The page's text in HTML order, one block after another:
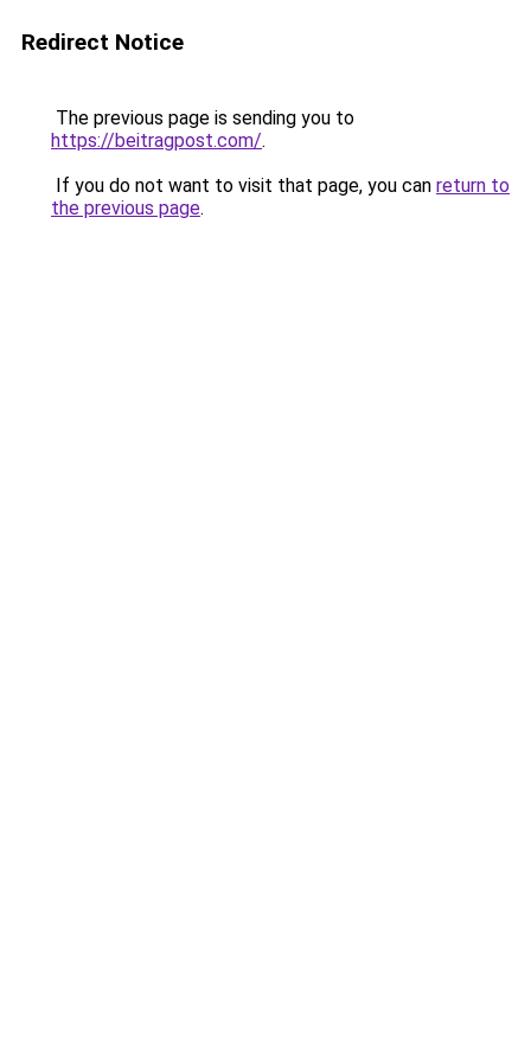
Redirect Notice
The previous page is sending you to
https://beitragpost.com/.
If you do not want to visit that page, you can return to
the previous page.